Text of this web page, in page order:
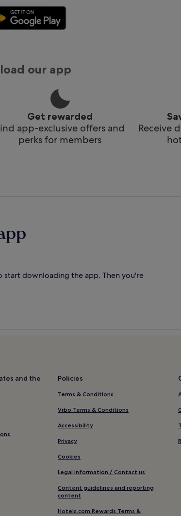
our app
Get rewarded
app-exclusive offers and
perks for members
Receive
start downloading the app. Then you're
and the
Policies
Terms & Conditions
Vrbo Terms & Conditions
Accessibility
Privacy
Cookies
Legal information / Contact us
Content guidelines and reporting
content
Hotels.com Rewards Terms &